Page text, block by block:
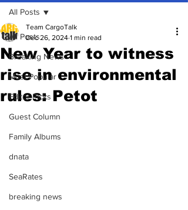
All Posts
Breaking News
Most Popular
Editor Picks
Guest Column
Family Albums
dnata
SeaRates
breaking news
All Posts
New Year to witness
rise in environmental
rules: Petot
Team CargoTalk
Dec 26, 2024 1 min read